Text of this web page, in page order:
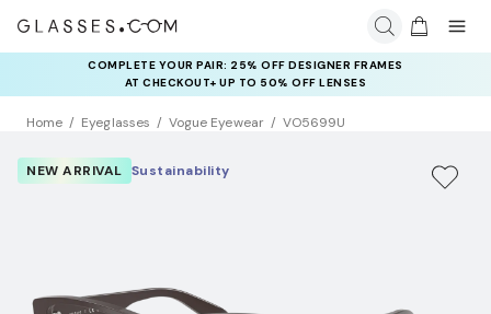
COMPLETE YOUR PAIR: 25% OFF DESIGNER FRAMES
AT CHECKOUT+ UP TO 50% OFF LENSES
Home Eyeglasses Vogue Eyewear VO5699U
NEW ARRIVAL Sustainability